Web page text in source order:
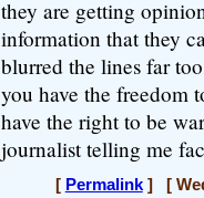
they are getting
information that they
blurred the lines far
you have the freedom
have the right to be
journalist telling me
[ Permalink] [